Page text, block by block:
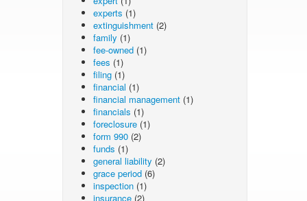
experts (1)
extinguishment (2)
family (1)
fee-owned (1)
fees (1)
filing (1)
financial (1)
financial management (1)
financials (1)
foreclosure (1)
form 990 (2)
funds (1)
general liability (2)
grace period (6)
inspection (1)
insurance (2)